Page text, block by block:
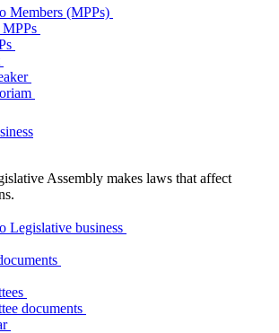
Members (MPPs)
Assembly makes laws that affect
Legislative business
documents